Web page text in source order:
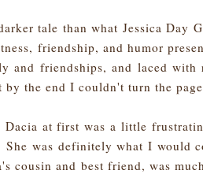
tale than what Jessica Day
friendship, and humor
and friendships, and laced with
the end I couldn't turn the
Dacia at first was a little
She was definitely what I would
cousin and best friend, was